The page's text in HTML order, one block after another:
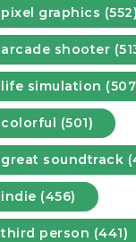
pixel graphics (552)
arcade shooter
life simulation
colorful (501)
great soundtrack
indie (456)
third person (441)